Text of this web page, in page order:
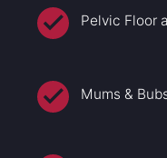
Pelvic Floor
Mums &